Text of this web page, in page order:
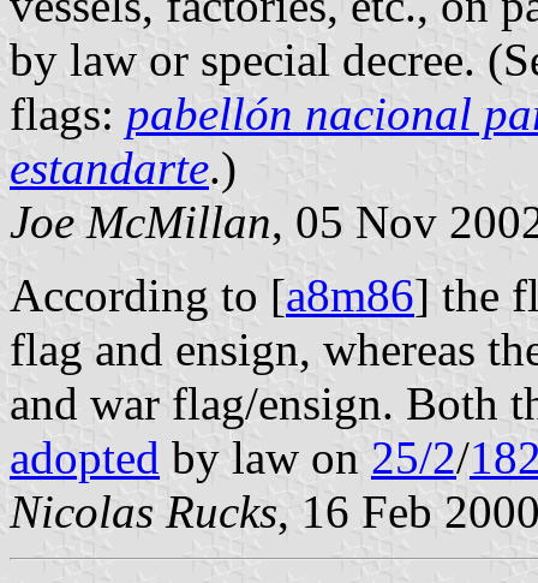
by law or special decree.
flags: pabellón nacional
estandarte.)
Joe McMillan, 05 Nov
According to [a8m86] the
flag and ensign, whereas
and war flag/ensign. Both
adopted by law on 25/2/
Nicolas Rucks, 16 Feb